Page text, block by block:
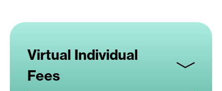
Virtual Individual
Fees